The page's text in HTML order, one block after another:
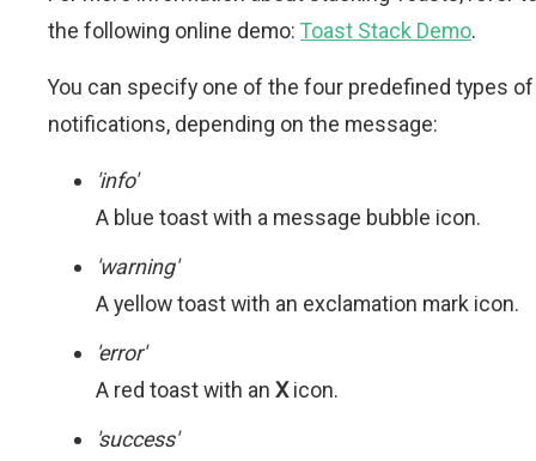
the following online demo: Toast Stack Demo.
You can specify one of the four predefined types of
notifications, depending on the message:
'info'
A blue toast with a message bubble icon.
'warning'
A yellow toast with an exclamation mark icon.
'error'
A red toast with an Xicon.
'success'